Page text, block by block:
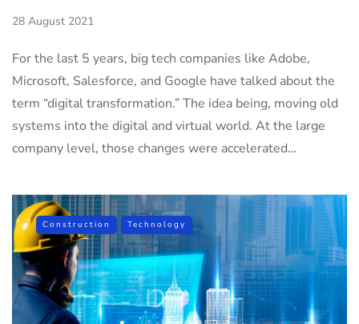
28 August 2021
For the last 5 years, big tech companies like Adobe,
Microsoft, Salesforce, and Google have talked about the
term “digital transformation.” The idea being, moving old
systems into the digital and virtual world. At the large
company level, those changes were accelerated…
Construction Technology